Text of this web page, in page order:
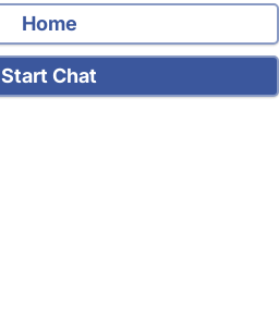
Home
Start Chat